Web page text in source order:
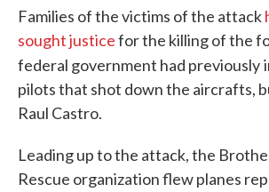
Families of the victims of the attack
sought justicefor the killing of the
federal government had previously
pilots that shot down the aircrafts,
Raul Castro.
Leading up to the attack, the
Rescue organization flew planes